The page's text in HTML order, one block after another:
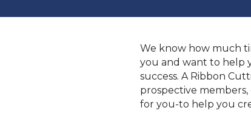
We know how much
you and want to help
success. A Ribbon
prospective
for you-to help you